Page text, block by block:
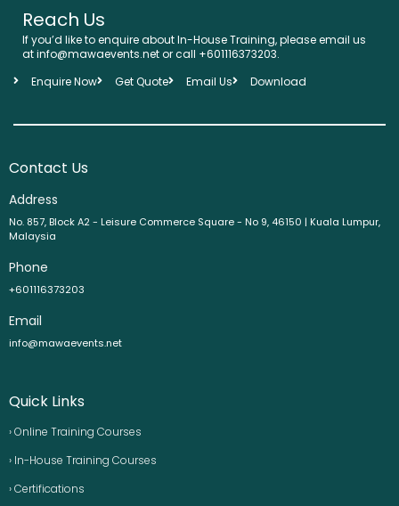
Reach Us
If you’d like to enquire about In-House Training, please email us
at info@mawaevents.net or call +601116373203.
Enquire Now
Get Quote Email Us Download
Contact Us
Address
No. 857, Block A2 - Leisure Commerce Square - No 9, 46150 | Kuala Lumpur,
Malaysia
Phone
+601116373203
Email
info@mawaevents.net
Quick Links
› Online Training Courses
› In-House Training Courses
› Certifications